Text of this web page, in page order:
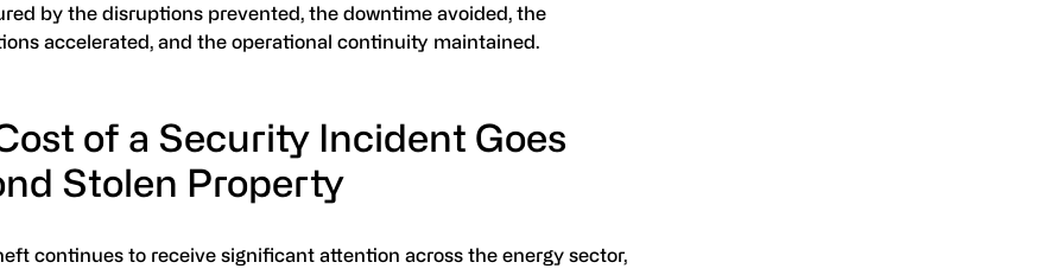
by the disruptions prevented, the downtime avoided, the
accelerated, and the operational continuity maintained.
of a Security Incident Goes
Stolen Property
continues to receive significant attention across the energy sector,